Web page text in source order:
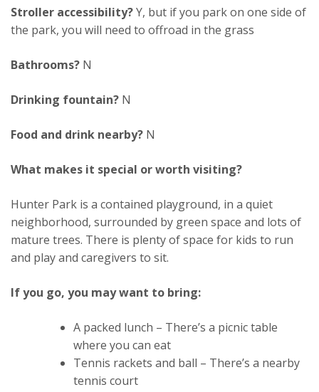
Stroller accessibility?Y, but if you park on one side of
the park, you will need to offroad in the grass
Bathrooms? N
Drinking fountain? N
Food and drink nearby? N
What makes it special or worth visiting?
Hunter Park is a contained playground, in a quiet
neighborhood, surrounded by green space and lots of
mature trees. There is plenty of space for kids to run
and play and caregivers to sit.
If you go, you may want to bring:
A packed lunch – There’s a picnic table
where you can eat
Tennis rackets and ball – There’s a nearby
tennis court